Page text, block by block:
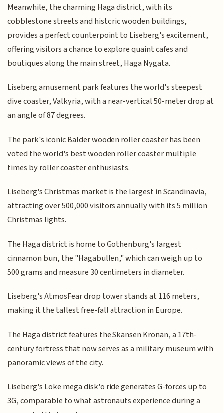
Meanwhile, the charming Haga district, with its
cobblestone streets and historic wooden buildings,
provides a perfect counterpoint to Liseberg's excitement,
offering visitors a chance to explore quaint cafes and
boutiques along the main street, Haga Nygata.
Liseberg amusement park features the world's steepest
dive coaster, Valkyria, with a near-vertical 50-meter drop at
an angle of 87 degrees.
The park's iconic Balder wooden roller coaster has been
voted the world's best wooden roller coaster multiple
times by roller coaster enthusiasts.
Liseberg's Christmas market is the largest in Scandinavia,
attracting over 500,000 visitors annually with its 5 million
Christmas lights.
The Haga district is home to Gothenburg's largest
cinnamon bun, the "Hagabullen," which can weigh up to
500 grams and measure 30 centimeters in diameter.
Liseberg's AtmosFear drop tower stands at 116 meters,
making it the tallest free-fall attraction in Europe.
The Haga district features the Skansen Kronan, a 17th-
century fortress that now serves as a military museum with
panoramic views of the city.
Liseberg's Loke mega disk'o ride generates G-forces up to
3G, comparable to what astronauts experience during a